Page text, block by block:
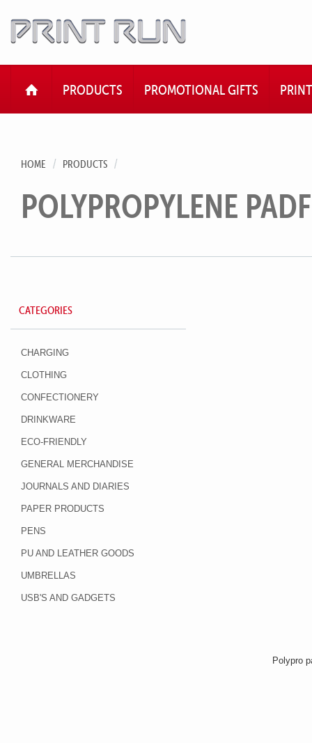
HOMEPRODUCTS PROMOTIONAL GIFTS PRINT
HOME PRODUCTS
POLYPROPYLENE
CATEGORIES
CHARGING
CLOTHING
CONFECTIONERY
DRINKWARE
ECO-FRIENDLY
GENERAL MERCHANDISE
JOURNALS AND DIARIES
PAPER PRODUCTS
PENS
PU AND LEATHER GOODS
UMBRELLAS
USB'S AND GADGETS
Polypro